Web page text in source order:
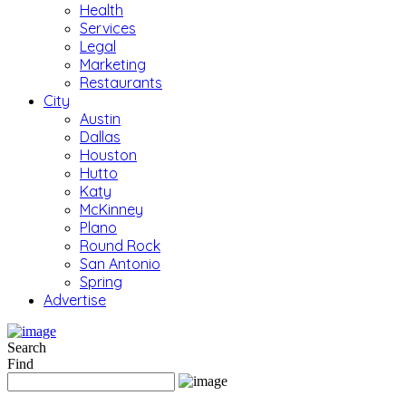
Health
Services
Legal
Marketing
Restaurants
City
Austin
Dallas
Houston
Hutto
Katy
McKinney
Plano
Round Rock
San Antonio
Spring
Advertise
Search
Find